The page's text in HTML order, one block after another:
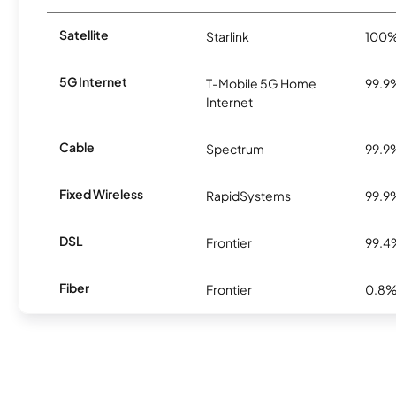
Satellite Starlink
5G Internet
T-Mobile 5G Home
Internet
Cable Spectrum
Fixed Wireless RapidSystems
DSL Frontier
Fiber Frontier